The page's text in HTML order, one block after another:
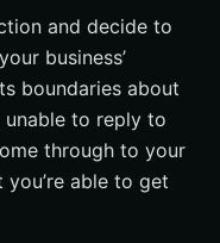
and decide to
business’
boundaries about
unable to reply to
through to your
able to get